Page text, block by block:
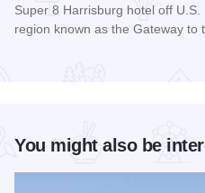
Super 8 Harrisburg hotel off
region known as the Gateway to
You might also be